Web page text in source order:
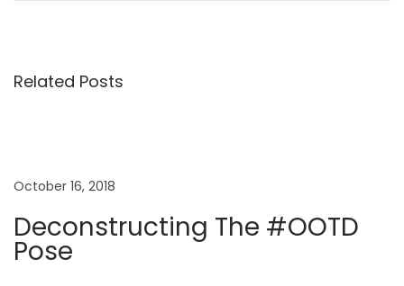
v
r
F
e
Related Posts
October 16, 2018
Deconstructing The #OOTD
Pose